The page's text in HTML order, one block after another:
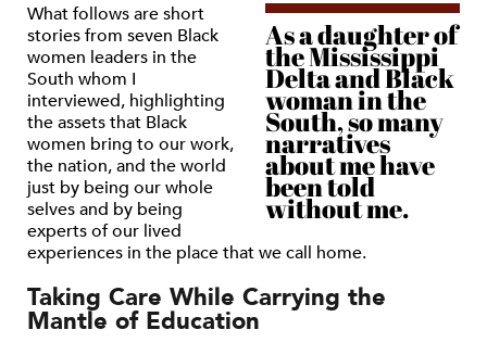
As a daughter of
the Mississippi
Delta and Black
woman in the
South, so many
narratives
about me have
been told
without me.
What follows are short
stories from seven Black
women leaders in the
South whom I
interviewed, highlighting
the assets that Black
women bring to our work,
the nation, and the world
just by being our whole
selves and by being
experts of our lived
experiences in the place that we call home.
Taking Care While Carrying the
Mantle of Education